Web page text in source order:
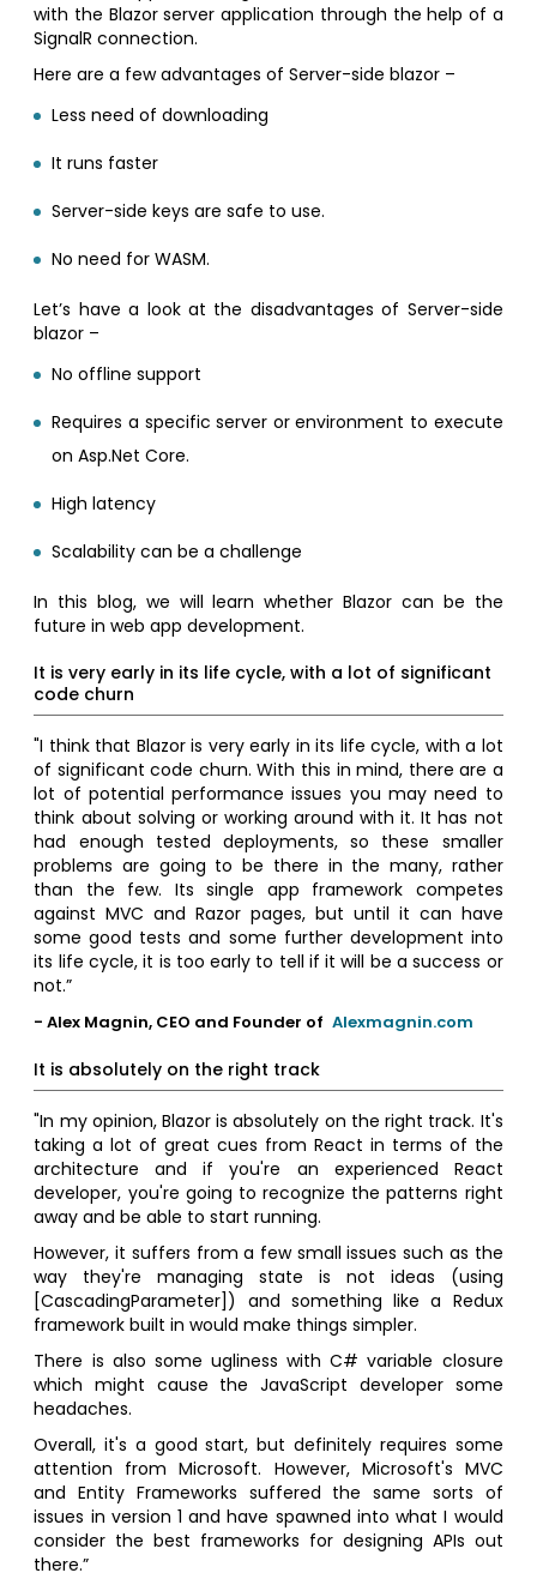
with the Blazor server application through the help of a
SignalR connection.
Here are a few advantages of Server-side blazor –
Less need of downloading
It runs faster
Server-side keys are safe to use.
No need for WASM.
Let’s have a look at the disadvantages of Server-side
blazor –
No offline support
Requires a specific server or environment to execute
on Asp.Net Core.
High latency
Scalability can be a challenge
In this blog, we will learn whether Blazor can be the
future in web app development.
It is very early in its life cycle, with a lot of significant
code churn
"I think that Blazor is very early in its life cycle, with a lot
of significant code churn. With this in mind, there are a
lot of potential performance issues you may need to
think about solving or working around with it. It has not
had enough tested deployments, so these smaller
problems are going to be there in the many, rather
than the few. Its single app framework competes
against MVC and Razor pages, but until it can have
some good tests and some further development into
its life cycle, it is too early to tell if it will be a success or
not.”
- Alex Magnin, CEO and Founder of Alexmagnin.com
It is absolutely on the right track
"In my opinion, Blazor is absolutely on the right track. It's
taking a lot of great cues from React in terms of the
architecture and if you're an experienced React
developer, you're going to recognize the patterns right
away and be able to start running.
However, it suffers from a few small issues such as the
way they're managing state is not ideas (using
[CascadingParameter]) and something like a Redux
framework built in would make things simpler.
There is also some ugliness with C# variable closure
which might cause the JavaScript developer some
headaches.
Overall, it's a good start, but definitely requires some
attention from Microsoft. However, Microsoft's MVC
and Entity Frameworks suffered the same sorts of
issues in version 1 and have spawned into what I would
consider the best frameworks for designing APIs out
there.”